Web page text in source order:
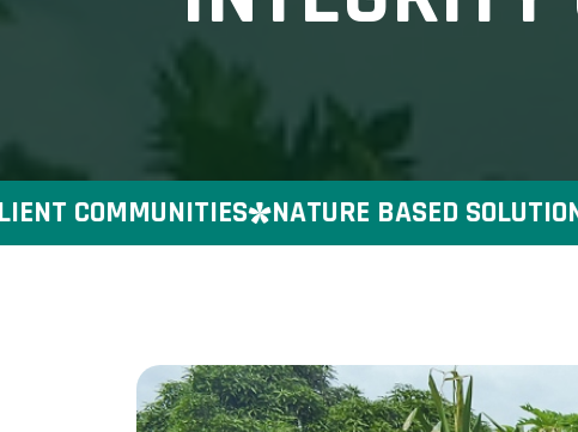
COMMUNITIES NATURE BASED SOLUTIONS